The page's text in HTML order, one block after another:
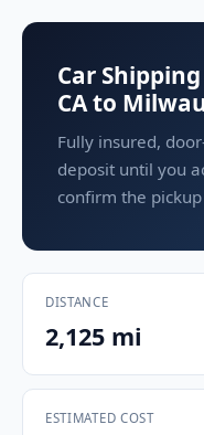
Car
CA to
Fully insured,
deposit until you
confirm the
DISTANCE
2,125 mi
ESTIMATED COST